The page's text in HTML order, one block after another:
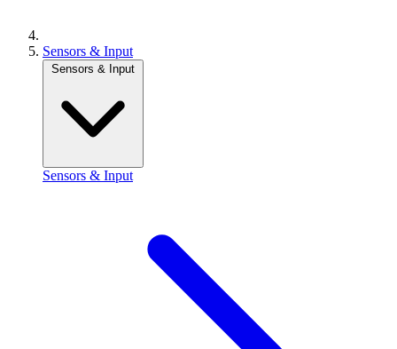
Sensors & Input
Sensors & Input
Sensors & Input